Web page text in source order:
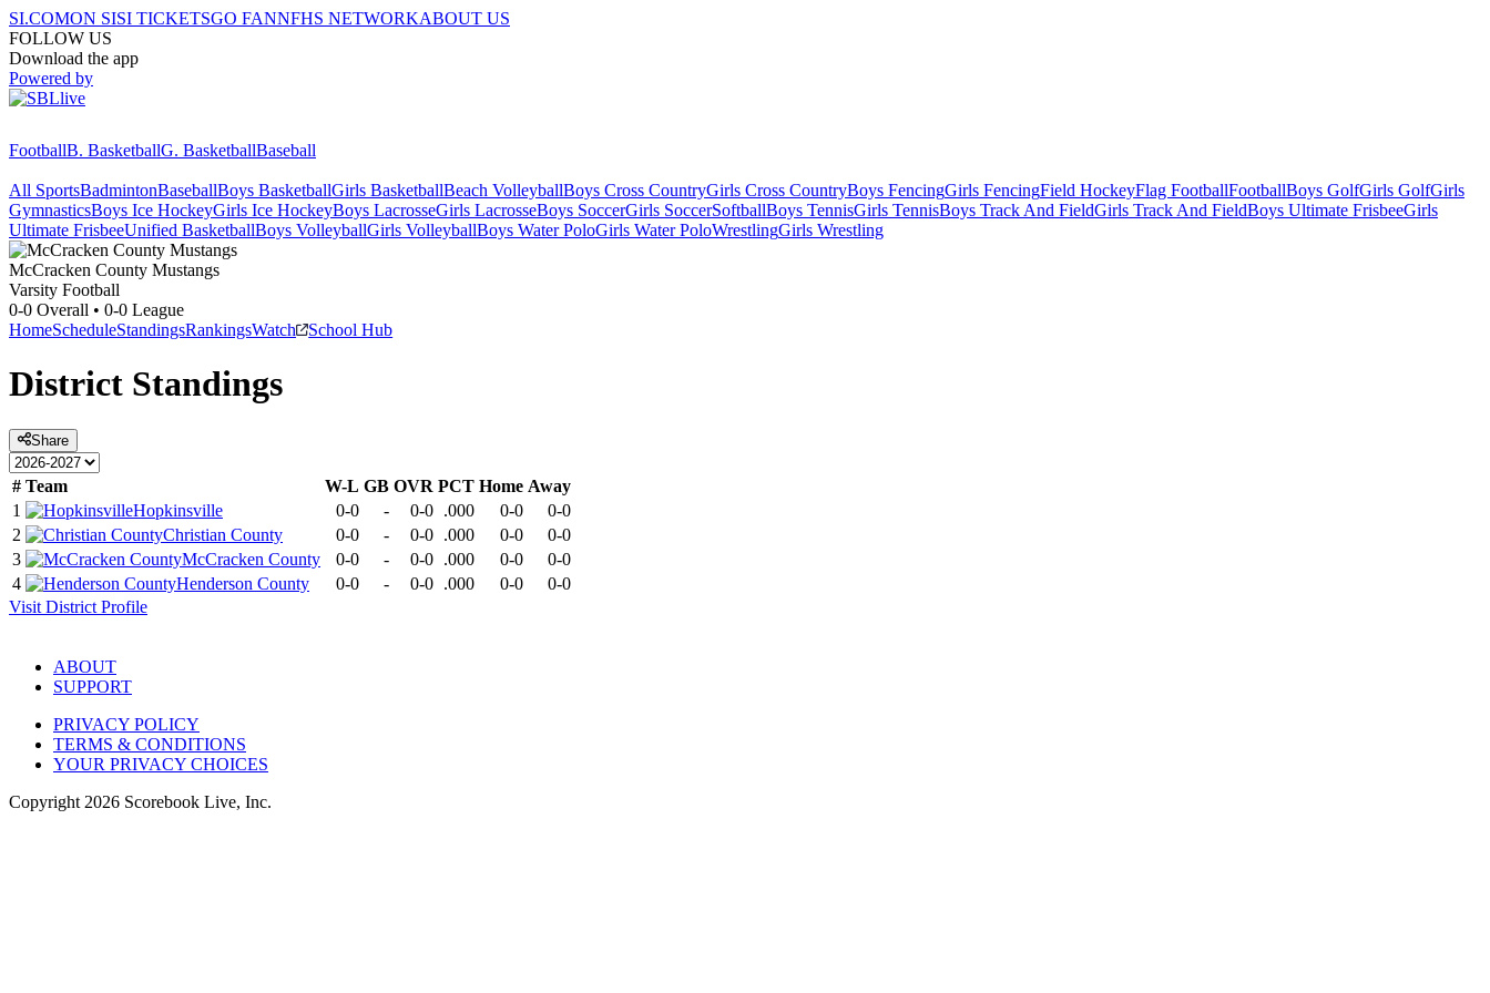
SI.COMON SISI TICKETSGO FANNFHS NETWORKABOUT US
FOLLOW US
Download the app
Powered by
FootballB. BasketballG. BasketballBaseball
All SportsBadmintonBaseballBoys BasketballGirls BasketballBeach VolleyballBoys Cross CountryGirls Cross CountryBoys FencingGirls FencingField HockeyFlag FootballFootballBoys GolfGirls GolfGirls
GymnasticsBoys Ice HockeyGirls Ice HockeyBoys LacrosseGirls LacrosseBoys SoccerGirls SoccerSoftballBoys TennisGirls TennisBoys Track And FieldGirls Track And FieldBoys Ultimate FrisbeeGirls
Ultimate FrisbeeUnified BasketballBoys VolleyballGirls VolleyballBoys Water PoloGirls Water PoloWrestlingGirls Wrestling
McCracken County Mustangs
Varsity Football
0-0 Overall • 0-0 League
HomeScheduleStandingsRankingsWatch School Hub
District Standings
Share
# Team W-L GB OVR PCT Home Away
1
Hopkinsville 0-0 - 0-0 .000 0-0
0-0
2
Christian County 0-0 - 0-0 .000 0-0
0-0
3
McCracken County 0-0 - 0-0 .000 0-0
0-0
4
Henderson County 0-0 - 0-0 .000 0-0
0-0
Visit District Profile
ABOUT
SUPPORT
PRIVACY POLICY
TERMS & CONDITIONS
YOUR PRIVACY CHOICES
Copyright 2026 Scorebook Live, Inc.